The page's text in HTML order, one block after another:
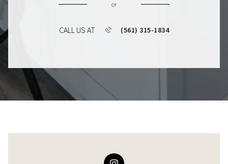
or
CALL US AT (561) 315-1834